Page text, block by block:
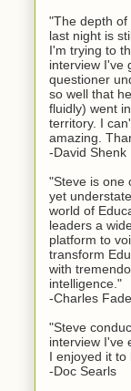
"The depth of
last night is
I'm trying to
interview I've
questioner
so well that
fluidly) went
territory. I
amazing.
-David Shenk
"Steve is one
yet
world of
leaders a
platform to
transform
with
intelligence."
-Charles
"Steve
interview I've
I enjoyed it to
-Doc Searls